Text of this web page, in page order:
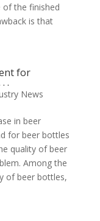
of the finished
is that
for
.
News
in beer
for beer bottles
quality of beer
Among the
of beer bottles,